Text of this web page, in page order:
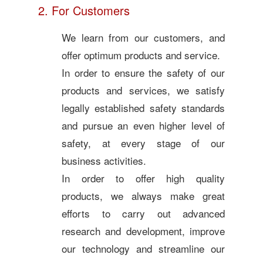
2. For Customers
We learn from our customers, and
offer optimum products and service.
In order to ensure the safety of our
products and services, we satisfy
legally established safety standards
and pursue an even higher level of
safety, at every stage of our
business activities.
In order to offer high quality
products, we always make great
efforts to carry out advanced
research and development, improve
our technology and streamline our